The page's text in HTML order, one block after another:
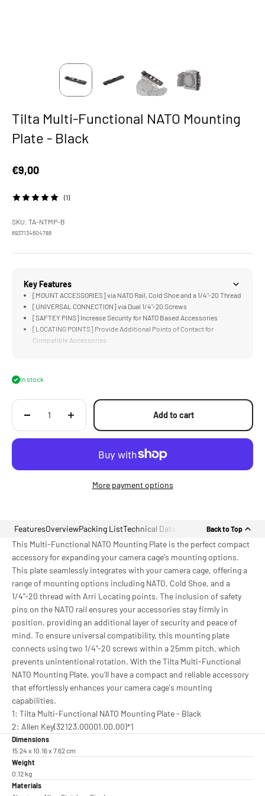
Tilta Multi-Functional NATO Mounting
Plate - Black
Sale price
€9,00
(1)
SKU: TA-NTMP-B
6937134604788
Key Features
[MOUNT ACCESSORIES] via NATO Rail, Cold Shoe and a 1/4"-20 Thread
[UNIVERSAL CONNECTION] via Dual 1/4"-20 Screws
[SAFTEY PINS] Increase Security for NATO Based Accessories
[LOCATING POINTS] Provide Additional Points of Contact for
Compatible Accessories
In stock
Add to cart
More payment options
FeaturesOverviewPacking ListTechnical Data Back to Top
This Multi-Functional NATO Mounting Plate is the perfect compact
accessory for expanding your camera cage's mounting options.
This plate seamlessly integrates with your camera cage, offering a
range of mounting options including NATO, Cold Shoe, and a
1/4"-20 thread with Arri Locating points. The inclusion of safety
pins on the NATO rail ensures your accessories stay firmly in
position, providing an additional layer of security and peace of
mind. To ensure universal compatibility, this mounting plate
connects using two 1/4"-20 screws within a 25mm pitch, which
prevents unintentional rotation. With the Tilta Multi-Functional
NATO Mounting Plate, you'll have a compact and reliable accessory
that effortlessly enhances your camera cage's mounting
capabilities.
1: Tilta Multi-Functional NATO Mounting Plate - Black
2: Allen Key(32123.00001.00.00)*1
Dimensions
15.24 x 10.16 x 7.62 cm
Weight
0.12 kg
Materials